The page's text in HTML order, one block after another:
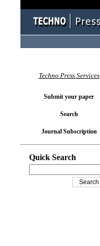
Techno Press Services
Submit your paper
Search
Journal Subscription
Quick Search